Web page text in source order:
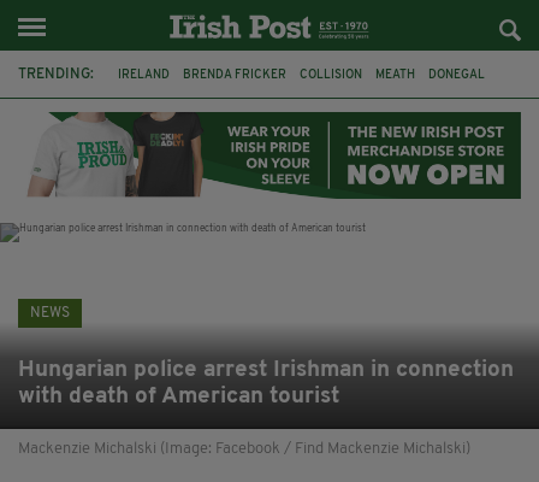
TRENDING: IRELAND BRENDA FRICKER COLLISION MEATH DONEGAL
WITNESS APPEAL KPMG
NEWS
Hungarian police arrest Irishman in connection
with death of American tourist
Mackenzie Michalski (Image: Facebook / Find Mackenzie Michalski)